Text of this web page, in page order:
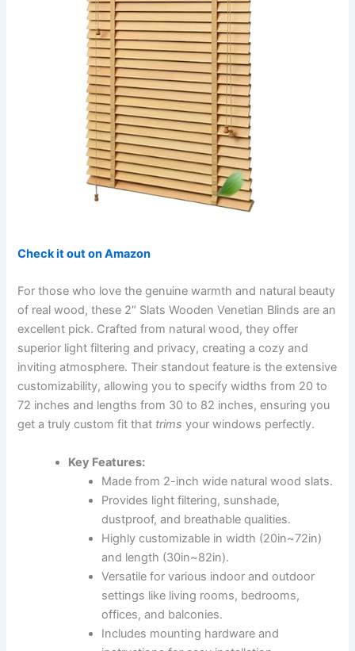
Check it out on Amazon
For those who love the genuine warmth and natural beauty
of real wood, these 2″ Slats Wooden Venetian Blinds are an
excellent pick. Crafted from natural wood, they offer
superior light filtering and privacy, creating a cozy and
inviting atmosphere. Their standout feature is the extensive
customizability, allowing you to specify widths from 20 to
72 inches and lengths from 30 to 82 inches, ensuring you
get a truly custom fit that trims your windows perfectly.
Key Features:
Made from 2-inch wide natural wood slats.
Provides light filtering, sunshade,
dustproof, and breathable qualities.
Highly customizable in width (20in~72in)
and length (30in~82in).
Versatile for various indoor and outdoor
settings like living rooms, bedrooms,
offices, and balconies.
Includes mounting hardware and